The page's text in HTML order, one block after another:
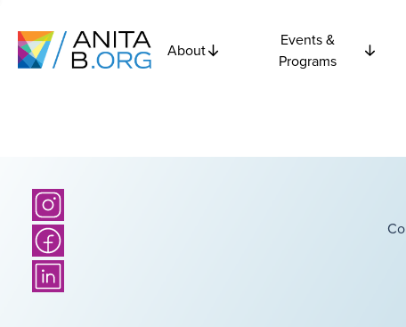
About
Events &
Programs